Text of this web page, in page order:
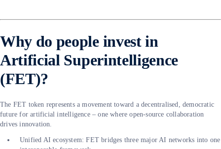
Why do people invest in
Artificial Superintelligence
(FET)?
The FET token represents a movement toward a decentralised, democratic
future for artificial intelligence – one where open-source collaboration
drives innovation.
Unified AI ecosystem: FET bridges three major AI networks into one